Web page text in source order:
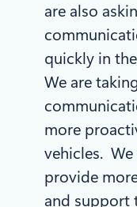
are also
quickly in
We are
more
vehicles.
provide
and support